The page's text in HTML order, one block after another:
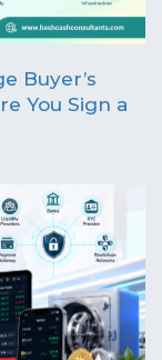
Buyer’s
You Sign a